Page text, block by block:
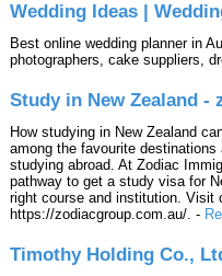
Wedding Ideas |
Best online wedding planner in
photographers, cake suppliers,
Study in New Zealand -
How studying in New Zealand
among the favourite
studying abroad. At Zodiac
pathway to get a study visa for
right course and institution. Visit
https://zodiacgroup.com.au/. -
Timothy Holding Co.,